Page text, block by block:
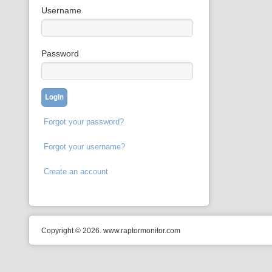
Username
Password
Forgot your password?
Forgot your username?
Create an account
Copyright © 2026. www.raptormonitor.com